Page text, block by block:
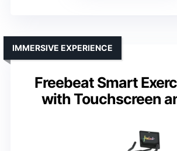
Freebeat Smart
with Touchscreen
IMMERSIVE EXPERIENCE